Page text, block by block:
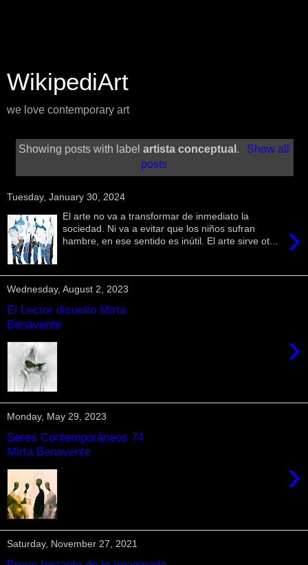
WikipediArt
we love contemporary art
Showing posts with labelartista conceptual .
Show all
posts
Tuesday, January 30, 2024
›
El arte no va a transformar de inmediato la
sociedad. Ni va a evitar que los niños sufran
hambre, en ese sentido es inútil. El arte sirve ot...
Wednesday, August 2, 2023
El Lector disuelto Mirta
Benavente
›
Monday, May 29, 2023
Seres Contemporáneos 74
Mirta Benavente
›
Saturday, November 27, 2021